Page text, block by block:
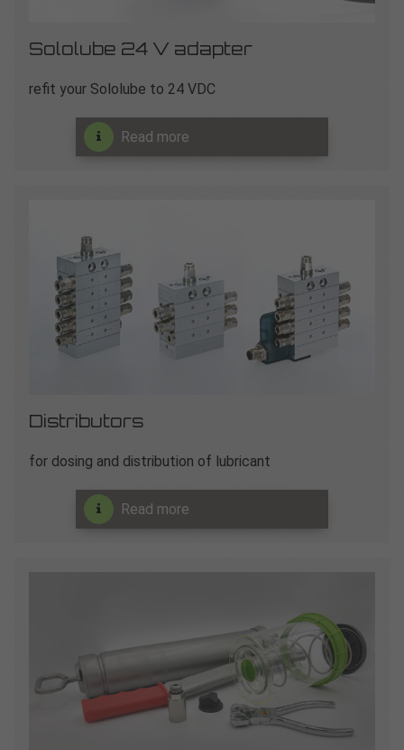
Sololube 24 V adapter
refit your Sololube to 24 VDC
Read more
Distributors
for dosing and distribution of lubricant
Read more